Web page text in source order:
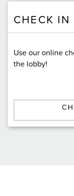
CHECK IN
Use our online
the lobby!